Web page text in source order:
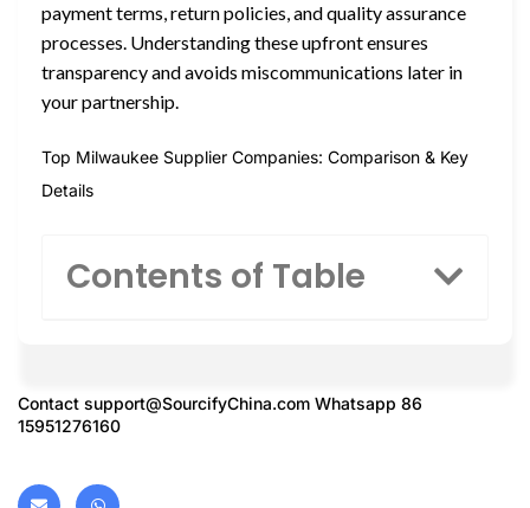
payment terms, return policies, and quality assurance
processes. Understanding these upfront ensures
transparency and avoids miscommunications later in
your partnership.
Top Milwaukee Supplier Companies: Comparison & Key
Details
Contents of Table
Contact support@SourcifyChina.com Whatsapp 86
15951276160